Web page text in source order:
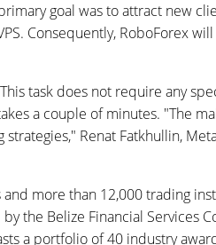
goal was to attract new
Consequently, RoboForex
task does not require any
a couple of minutes. "The
Renat Fatkhullin,
more than 12,000 trading
the Belize Financial Services
a portfolio of 40 industry